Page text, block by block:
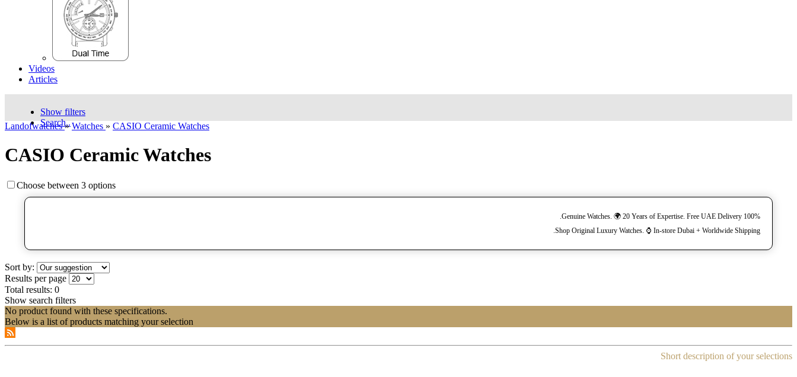
Videos
Articles
Show filters
Search..
Landofwatches» Watches » CASIO Ceramic Watches
CASIO Ceramic Watches
Choose between 3 options
100% Genuine Watches. 🌍 20 Years of Expertise. Free UAE Delivery.
Shop Original Luxury Watches. ⌚️ In-store Dubai + Worldwide Shipping.
Sort by:
Results per page
Total results: 0
Show search filters
No product found with these specifications.
Below is a list of products matching your selection
Short description of your selections